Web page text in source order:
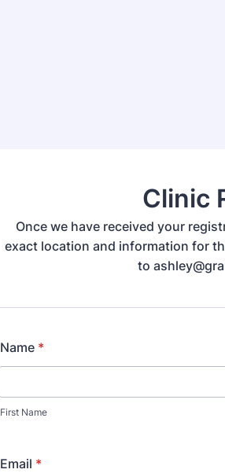
Clinic
Once we have received your
exact location and information for
to
Name *
First Name
Email *